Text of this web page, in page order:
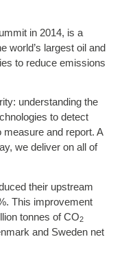
in 2014, is a
world’s largest oil and
to reduce emissions
understanding the
to detect
and report. A
we deliver on all of
their upstream
This improvement
tonnes of CO2
and Sweden net